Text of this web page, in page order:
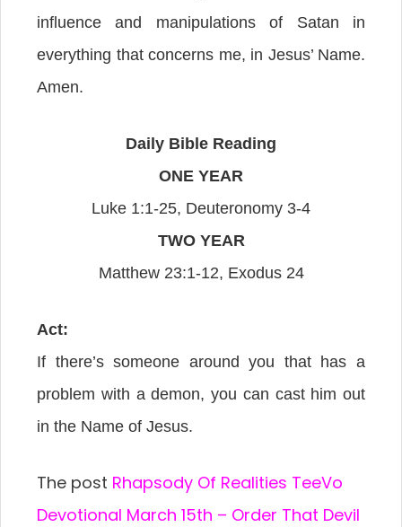
influence and manipulations of Satan in
everything that concerns me, in Jesus’ Name.
Amen.
Daily Bible Reading
ONE YEAR
Luke 1:1-25, Deuteronomy 3-4
TWO YEAR
Matthew 23:1-12, Exodus 24
Act:
If there’s someone around you that has a
problem with a demon, you can cast him out
in the Name of Jesus.
The post Rhapsody Of Realities TeeVo
Devotional March 15th – Order That Devil